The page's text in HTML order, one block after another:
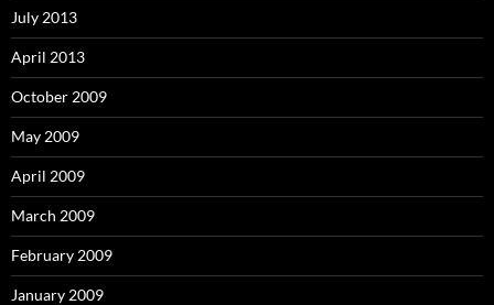
July 2013
April 2013
October 2009
May 2009
April 2009
March 2009
February 2009
January 2009